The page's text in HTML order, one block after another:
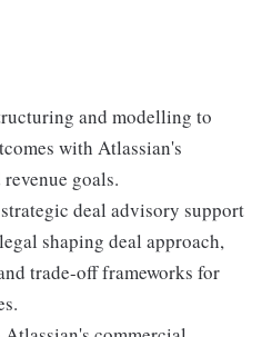
and modelling to
with Atlassian's
goals.
deal advisory support
shaping deal approach,
trade-off frameworks for